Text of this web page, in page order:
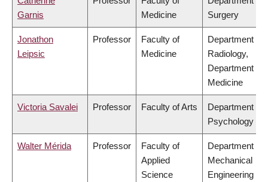
Garnis
Medicine
Surgery
Jonathon
Leipsic
Professor
Faculty of
Medicine
Department of
Radiology,
Department of
Medicine
Victoria Savalei Professor Faculty of Arts
Department of
Psychology
Walter Mérida Professor
Faculty of
Applied
Science
Department of
Mechanical
Engineering